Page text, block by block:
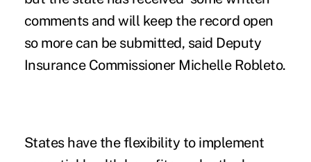
comments and will keep the record open
so more can be submitted, said Deputy
Insurance Commissioner Michelle Robleto.
States have the flexibility to implement